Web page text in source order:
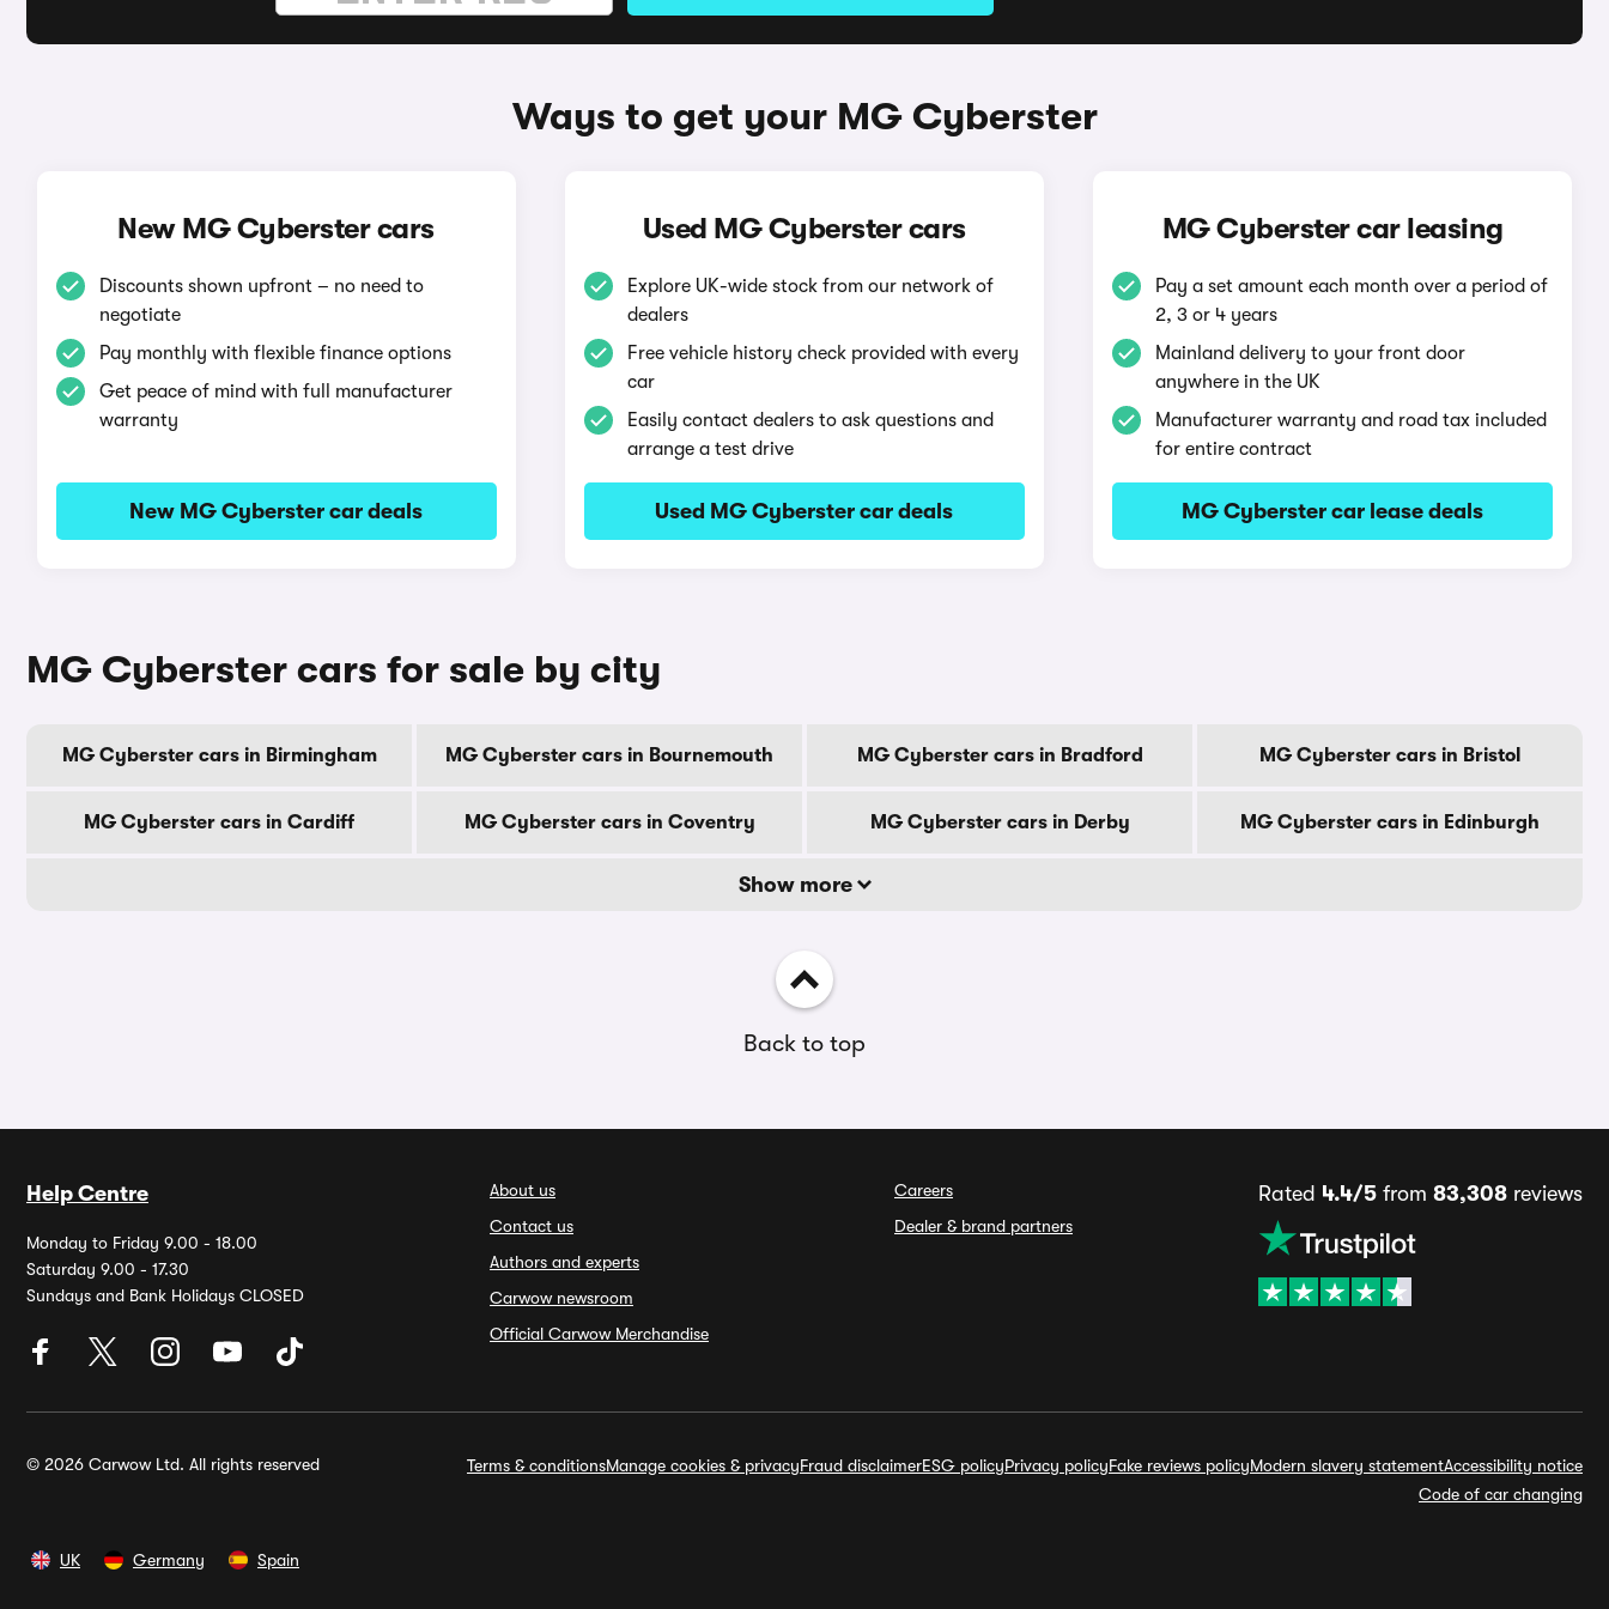
Ways to get your MG Cyberster
New MG Cyberster cars
Discounts shown upfront – no need to
negotiate
Pay monthly with flexible finance options
Get peace of mind with full manufacturer
warranty
New MG Cyberster car deals
Used MG Cyberster cars
Explore UK-wide stock from our network of
dealers
Free vehicle history check provided with every
car
Easily contact dealers to ask questions and
arrange a test drive
Used MG Cyberster car deals
MG Cyberster car leasing
Pay a set amount each month over a period of
2, 3 or 4 years
Mainland delivery to your front door
anywhere in the UK
Manufacturer warranty and road tax included
for entire contract
MG Cyberster car lease deals
MG Cyberster cars for sale by city
MG Cyberster cars in Birmingham MG Cyberster cars in Bournemouth MG Cyberster cars in Bradford MG Cyberster cars in Bristol
MG Cyberster cars in Cardiff MG Cyberster cars in Coventry MG Cyberster cars in Derby MG Cyberster cars in Edinburgh
Show more
Back to top
Help Centre
Monday to Friday 9.00 - 18.00
Saturday 9.00 - 17.30
Sundays and Bank Holidays CLOSED
About us
Contact us
Authors and experts
Carwow newsroom
Official Carwow Merchandise
Careers
Dealer & brand partners
Rated 4.4/5 from 83,308 reviews
© 2026 Carwow Ltd. All rights reserved Terms & conditionsManage cookies & privacyFraud disclaimerESG policyPrivacy policyFake reviews policyModern slavery statementAccessibility notice
Code of car changing
UK Germany Spain